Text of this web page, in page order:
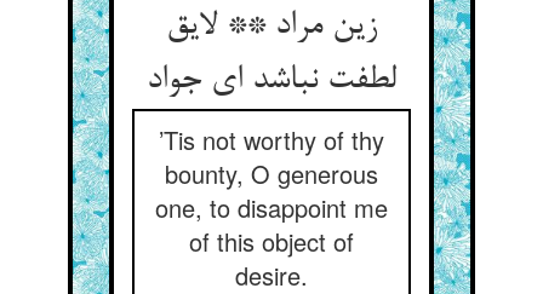
زین مراد ** لایق
لطفت نباشد ای جواد
’Tis not worthy of thy
bounty, O generous
one, to disappoint me
of this object of
desire.